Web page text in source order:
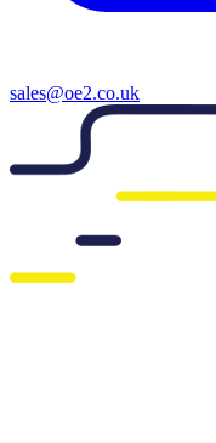
sales@oe2.co.uk